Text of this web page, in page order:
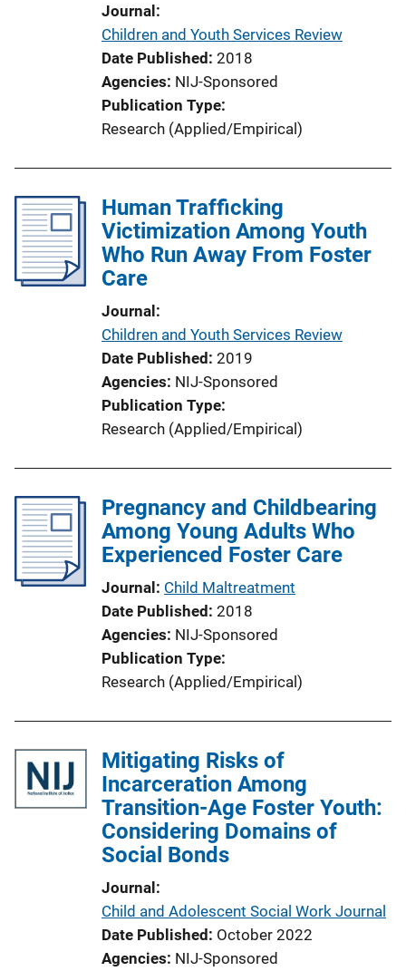
n
Journal
Children and Youth Services Review
Date Published 2018
Agencies NIJ-Sponsored
Publication Type
Research (Applied/Empirical)
Human Trafficking
Victimization Among Youth
Who Run Away From Foster
Care
Journal
Children and Youth Services Review
Date Published 2019
Agencies NIJ-Sponsored
Publication Type
Research (Applied/Empirical)
Pregnancy and Childbearing
Among Young Adults Who
Experienced Foster Care
Journal Child Maltreatment
Date Published 2018
Agencies NIJ-Sponsored
Publication Type
Research (Applied/Empirical)
Mitigating Risks of
Incarceration Among
Transition-Age Foster Youth:
Considering Domains of
Social Bonds
Journal
Child and Adolescent Social Work Journal
Date Published October 2022
Agencies NIJ-Sponsored